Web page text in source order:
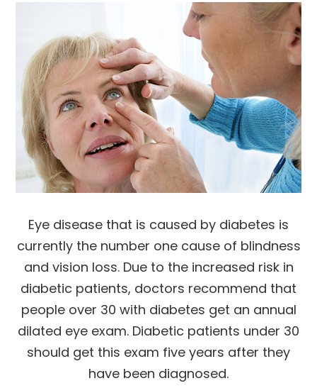
Eye disease that is caused by diabetes is
currently the number one cause of blindness
and vision loss. Due to the increased risk in
diabetic patients, doctors recommend that
people over 30 with diabetes get an annual
dilated eye exam. Diabetic patients under 30
should get this exam five years after they
have been diagnosed.